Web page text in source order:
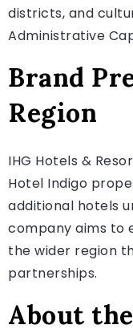
districts, and
Administrative
Brand
Region
IHG Hotels &
Hotel Indigo
additional hotels
company aims to
the wider region
partnerships.
About